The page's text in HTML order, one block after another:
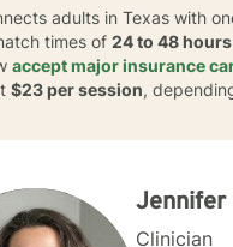
adults in Texas with
times of24 to 48 hours
accept major insurance
$23 per session,
Jennifer
Clinician